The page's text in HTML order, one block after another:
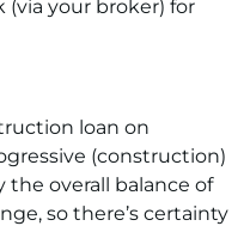
your broker) for
loan on
(construction)
the overall balance of
so there’s certainty